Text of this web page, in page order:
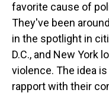
favorite cause of
They've been
in the spotlight in
D.C., and New York
violence. The idea
rapport with their